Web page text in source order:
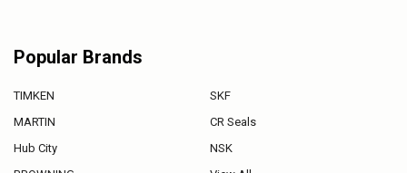
Popular Brands
TIMKEN
MARTIN
Hub City
SKF
CR Seals
NSK